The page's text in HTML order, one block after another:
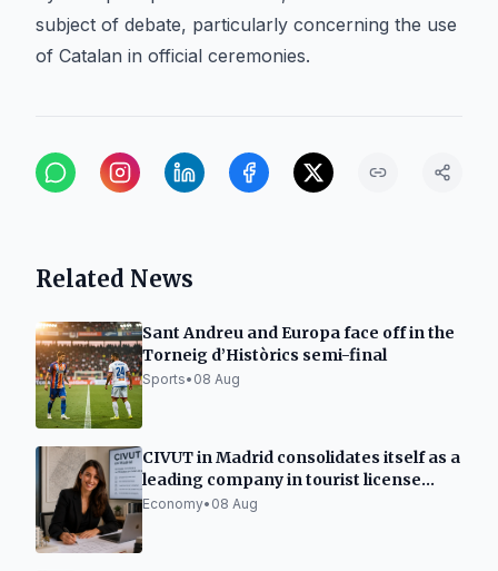
subject of debate, particularly concerning the use
of Catalan in official ceremonies.
Related News
Sant Andreu and Europa face off in the
Torneig d’Històrics semi-final
Sports• 08 Aug
CIVUT in Madrid consolidates itself as a
leading company in tourist license
processing
Economy• 08 Aug